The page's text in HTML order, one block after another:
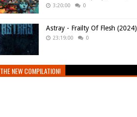
3:20:00 0
Astray - Frailty Of Flesh (2024)
23:19:00 0
THE NEW COMPILATION!